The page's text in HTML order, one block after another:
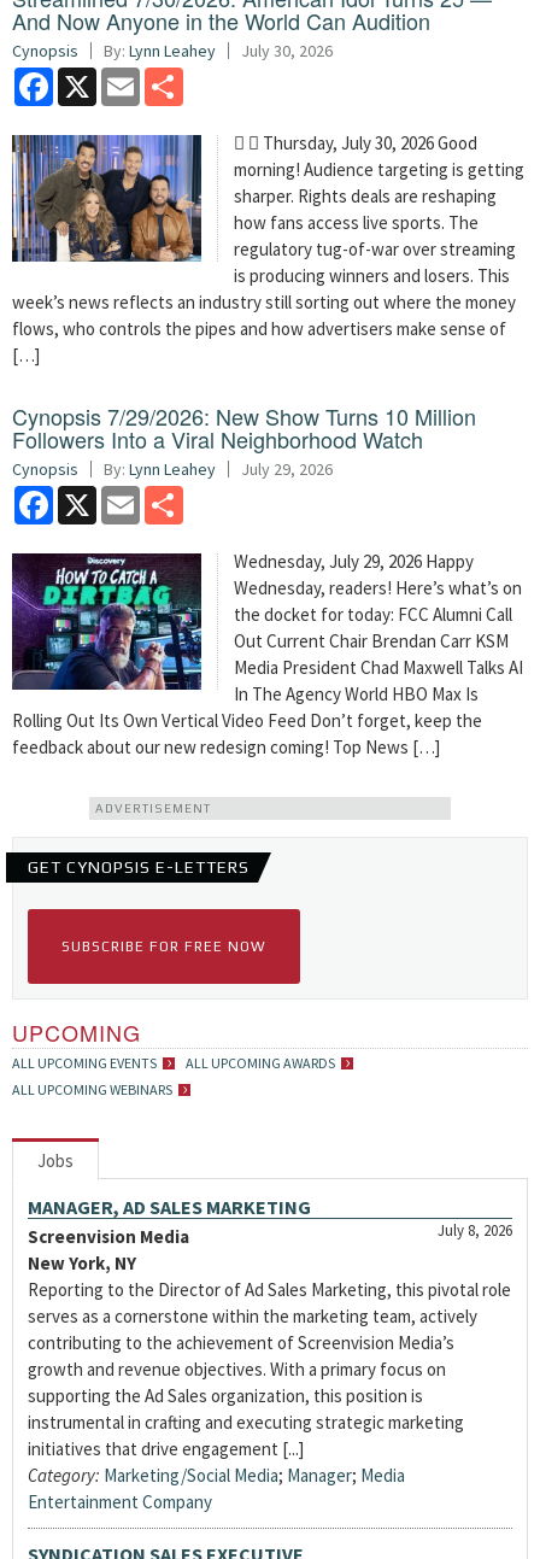
And Now Anyone in the World Can Audition
Cynopsis By: Lynn Leahey July 30, 2026
Facebook
X Email
  Thursday, July 30, 2026 Good
morning! Audience targeting is getting
sharper. Rights deals are reshaping
how fans access live sports. The
regulatory tug-of-war over streaming
is producing winners and losers. This
week’s news reflects an industry still sorting out where the money
flows, who controls the pipes and how advertisers make sense of
[…]
Cynopsis 7/29/2026: New Show Turns 10 Million
Followers Into a Viral Neighborhood Watch
Cynopsis By: Lynn Leahey July 29, 2026
Facebook
X Email
Wednesday, July 29, 2026 Happy
Wednesday, readers! Here’s what’s on
the docket for today: FCC Alumni Call
Out Current Chair Brendan Carr KSM
Media President Chad Maxwell Talks AI
In The Agency World HBO Max Is
Rolling Out Its Own Vertical Video Feed Don’t forget, keep the
feedback about our new redesign coming! Top News […]
ADVERTISEMENT
GET CYNOPSIS E-LETTERS
SUBSCRIBE FOR FREE NOW
UPCOMING
ALL UPCOMING EVENTS
ALL UPCOMING AWARDS
ALL UPCOMING WEBINARS
Jobs
MANAGER, AD SALES MARKETING
July 8, 2026
Screenvision Media
New York, NY
Reporting to the Director of Ad Sales Marketing, this pivotal role
serves as a cornerstone within the marketing team, actively
contributing to the achievement of Screenvision Media’s
growth and revenue objectives. With a primary focus on
supporting the Ad Sales organization, this position is
instrumental in crafting and executing strategic marketing
initiatives that drive engagement [...]
Category: Marketing/Social Media; Manager; Media
Entertainment Company
SYNDICATION SALES EXECUTIVE